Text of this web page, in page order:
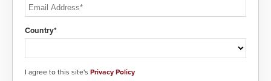
Country*
I agree to this site's Privacy Policy